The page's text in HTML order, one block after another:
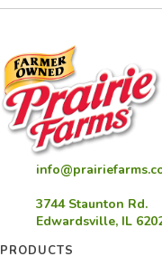
3744 Staunton Rd.
Edwardsville, IL
PRODUCTS